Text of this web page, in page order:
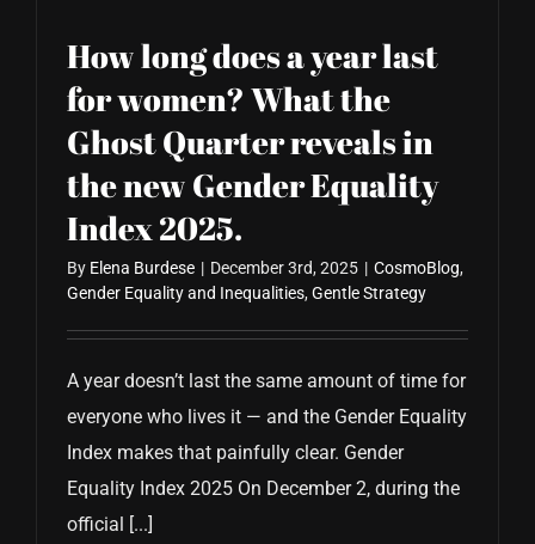
How long does a year last
for women? What the
Ghost Quarter reveals in
the new Gender Equality
Index 2025.
By Elena Burdese | December 3rd, 2025 | CosmoBlog,
Gender Equality and Inequalities,Gentle Strategy
A year doesn’t last the same amount of time for
everyone who lives it — and the Gender Equality
Index makes that painfully clear. Gender
Equality Index 2025 On December 2, during the
official [...]